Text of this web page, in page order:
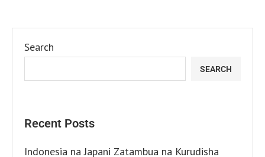
Search
SEARCH
Recent Posts
Indonesia na Japani Zatambua na Kurudisha